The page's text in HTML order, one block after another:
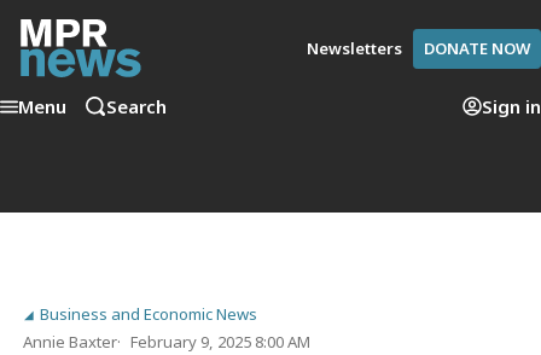
Newsletters DONATE NOW
Menu Search Sign in
Business and Economic News
Annie Baxter
February 9, 2025 8:00 AM